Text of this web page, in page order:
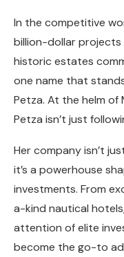
In the competitive
billion-dollar
historic estates
one name that
Petza. At the helm of
Petza isn’t just
Her company isn’t
it’s a powerhouse
investments. From
a-kind nautical
attention of elite
become the go-to